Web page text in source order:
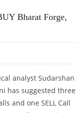
Bharat Forge,
analyst Sudarshan
has suggested three
and one SELL Call